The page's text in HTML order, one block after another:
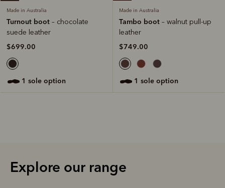
Made in Australia
Turnout boot – chocolate
suede leather
$699.00
1 sole option
Made in Australia
Tambo boot – walnut pull-up
leather
$749.00
1 sole option
Explore our range